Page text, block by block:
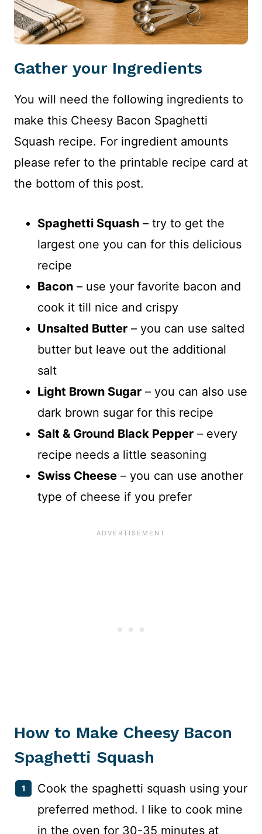
Gather your Ingredients
You will need the following ingredients to
make this Cheesy Bacon Spaghetti
Squash recipe. For ingredient amounts
please refer to the printable recipe card at
the bottom of this post.
Spaghetti Squash – try to get the
largest one you can for this delicious
recipe
Bacon – use your favorite bacon and
cook it till nice and crispy
Unsalted Butter – you can use salted
butter but leave out the additional
salt
Light Brown Sugar – you can also use
dark brown sugar for this recipe
Salt & Ground Black Pepper – every
recipe needs a little seasoning
Swiss Cheese – you can use another
type of cheese if you prefer
How to Make Cheesy Bacon
Spaghetti Squash
Cook the spaghetti squash using your
preferred method. I like to cook mine
in the oven for 30-35 minutes at